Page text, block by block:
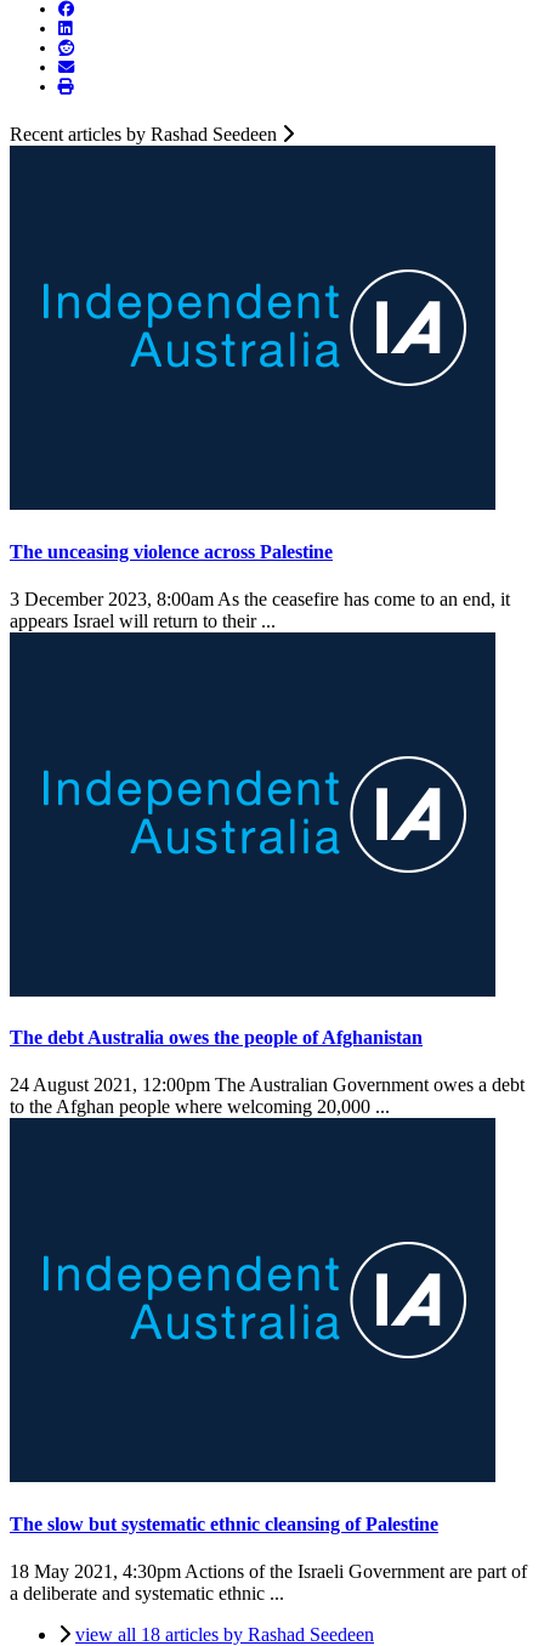
Recent articles by Rashad Seedeen
The unceasing violence across Palestine
3 December 2023, 8:00am As the ceasefire has come to an end, it
appears Israel will return to their ...
The debt Australia owes the people of Afghanistan
24 August 2021, 12:00pm The Australian Government owes a debt
to the Afghan people where welcoming 20,000 ...
The slow but systematic ethnic cleansing of Palestine
18 May 2021, 4:30pm Actions of the Israeli Government are part of
a deliberate and systematic ethnic ...
view all 18 articles by Rashad Seedeen